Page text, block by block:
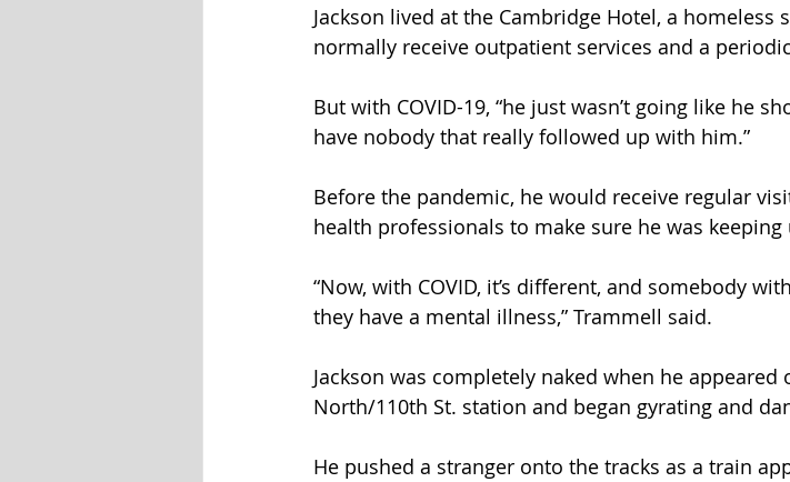
Jackson lived at the Cambridge Hotel, a homeless
normally receive outpatient services and a
But with COVID-19, “he just wasn’t going like he
have nobody that really followed up with him.”
Before the pandemic, he would receive regular
health professionals to make sure he was
“Now, with COVID, it’s different, and somebody
they have a mental illness,” Trammell said.
Jackson was completely naked when he
North/110th St. station and began gyrating and
He pushed a stranger onto the tracks as a train